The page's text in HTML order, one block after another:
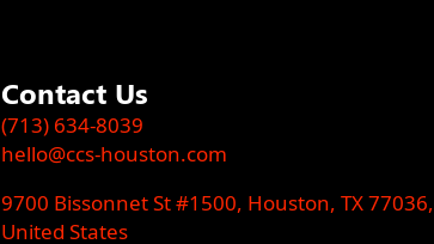
Contact Us
(713) 634-8039
hello@ccs-houston.com
9700 Bissonnet St #1500, Houston, TX 77036,
United States